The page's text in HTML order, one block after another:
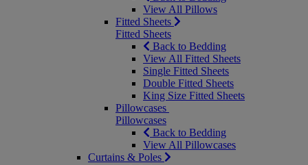
View All Pillows
Fitted Sheets
Fitted Sheets
Back to Bedding
View All Fitted Sheets
Single Fitted Sheets
Double Fitted Sheets
King Size Fitted Sheets
Pillowcases
Pillowcases
Back to Bedding
View All Pillowcases
Curtains & Poles